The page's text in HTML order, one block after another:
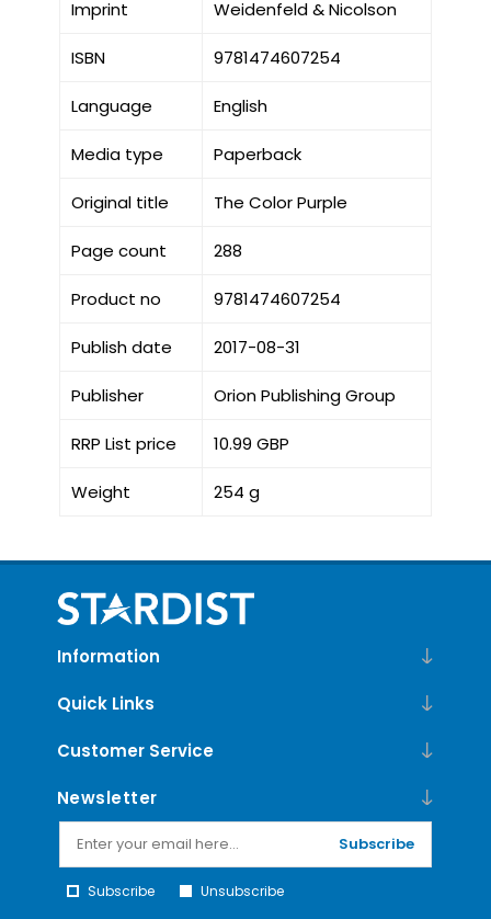
Imprint Weidenfeld & Nicolson
ISBN 9781474607254
Language English
Media type Paperback
Original title The Color Purple
Page count 288
Product no 9781474607254
Publish date 2017-08-31
Publisher Orion Publishing Group
RRP List price 10.99 GBP
Weight 254 g
Information
Quick Links
Customer Service
Newsletter
Subscribe
Subscribe Unsubscribe